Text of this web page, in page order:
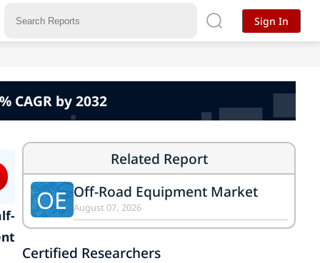
CAGR by 2032
Related Report
OE Off-Road Equipment Market
August 07, 2026
Certified Researchers
Sign In